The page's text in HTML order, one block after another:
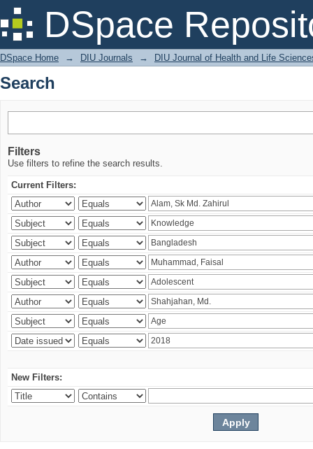
DSpace
Search
DSpace Home → DIU Journals → DIU Journal of Health and Life
Search
Filters
Use filters to refine the search results.
Current Filters:
New Filters: